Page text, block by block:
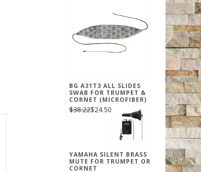
BG A31T3 ALL SLIDES
SWAB FOR TRUMPET &
CORNET (MICROFIBER)
$38.22$24.50
YAMAHA SILENT BRASS
MUTE FOR TRUMPET OR
CORNET